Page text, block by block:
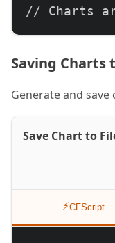
// Charts
Saving Charts
Generate and save
Save Chart to
⚡CFScript